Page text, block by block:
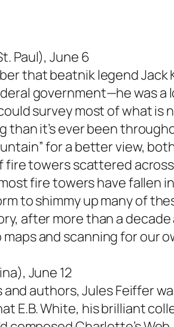
Paul), June 6
that beatnik legend
government—he was
survey most of what is
than it’s ever been
for a better view,
fire towers scattered
fire towers have fallen
to shimmy up many of
after more than a
and scanning for our
June 12
authors, Jules Feiffer
E.B. White, his brilliant